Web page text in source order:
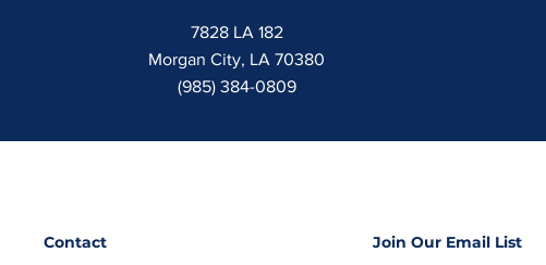
7828 LA 182
Morgan City, LA 70380
(985) 384-0809
Contact Join Our Email List